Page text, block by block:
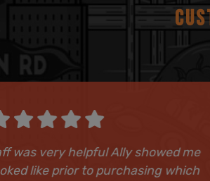
was very helpful Ally showed me
like prior to purchasing which